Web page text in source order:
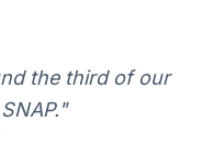
the third of our